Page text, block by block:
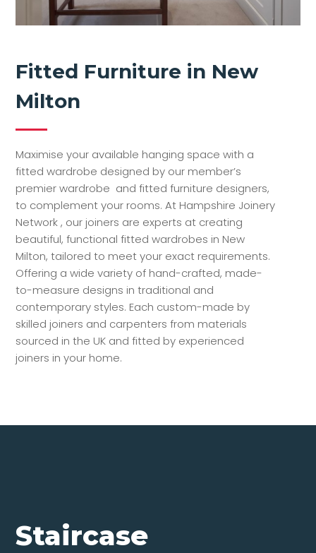
Fitted Furniture in New
Milton
Maximise your available hanging space with a
fitted wardrobe designed by our member’s
premier wardrobe and fitted furniture designers,
to complement your rooms. At Hampshire Joinery
Network , our joiners are experts at creating
beautiful, functional fitted wardrobes in New
Milton, tailored to meet your exact requirements.
Offering a wide variety of hand-crafted, made-
to-measure designs in traditional and
contemporary styles. Each custom-made by
skilled joiners and carpenters from materials
sourced in the UK and fitted by experienced
joiners in your home.
Staircase